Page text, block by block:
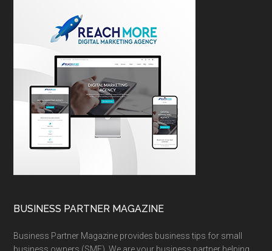
BUSINESS PARTNER MAGAZINE
Business Partner Magazine provides business tips for small